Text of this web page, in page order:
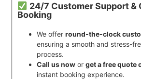
24/7 Customer Support &
Booking
We offer round-the-clock
ensuring a smooth and stress-
process.
Call us now or get a free quote
instant booking experience.